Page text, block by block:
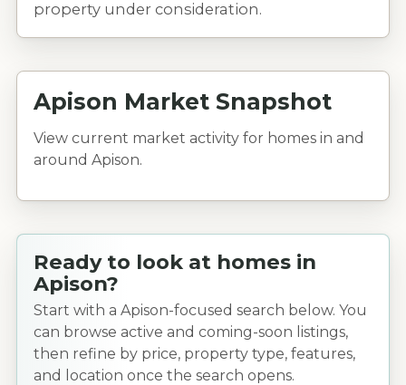
property under consideration.
Apison Market Snapshot
View current market activity for homes in and
around Apison.
Ready to look at homes in
Apison?
Start with a Apison-focused search below. You
can browse active and coming-soon listings,
then refine by price, property type, features,
and location once the search opens.